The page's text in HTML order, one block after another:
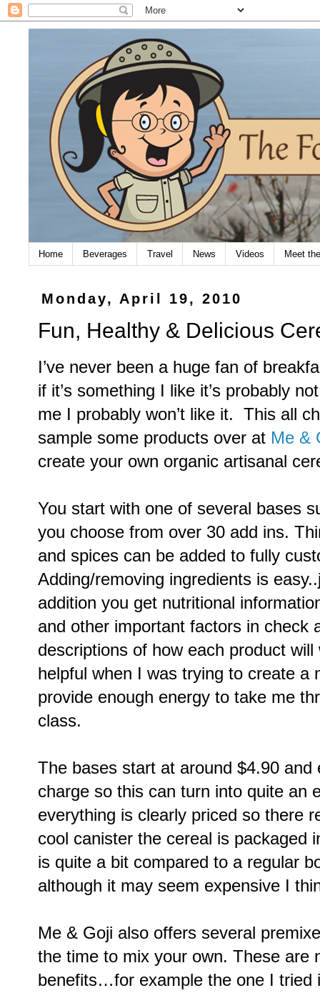
Home Beverages Travel News Videos Meet
Monday, April 19, 2010
Fun, Healthy & Delicious
I’ve never been a huge fan of
if it’s something I like it’s probably
me I probably won’t like it. This all
sample some products over at Me &
create your own organic artisanal
You start with one of several bases
you choose from over 30 add ins.
and spices can be added to fully
Adding/removing ingredients is
addition you get nutritional
and other important factors in check
descriptions of how each product
helpful when I was trying to create a
provide enough energy to take me
class.
The bases start at around $4.90 and
charge so this can turn into quite an
everything is clearly priced so there
cool canister the cereal is packaged
is quite a bit compared to a regular
although it may seem expensive I
Me & Goji also offers several
the time to mix your own. These are
benefits…for example the one I tried